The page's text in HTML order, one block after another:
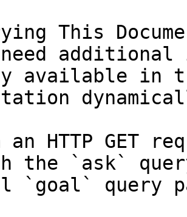
This
available in
an HTTP GET
the `ask`
`goal` query